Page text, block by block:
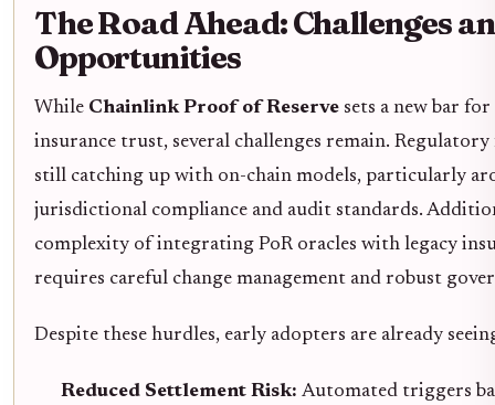
The Road Ahead: Challenges
Opportunities
While Chainlink Proof of Reserve sets a new bar
insurance trust, several challenges remain.
still catching up with on-chain models, particularly
jurisdictional compliance and audit standards.
complexity of integrating PoR oracles with legacy
requires careful change management and robust
Despite these hurdles, early adopters are already
Reduced Settlement Risk: Automated triggers